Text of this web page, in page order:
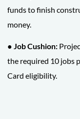
funds to finish
money.
● Job Cushion:
the required 10 jobs
Card eligibility.